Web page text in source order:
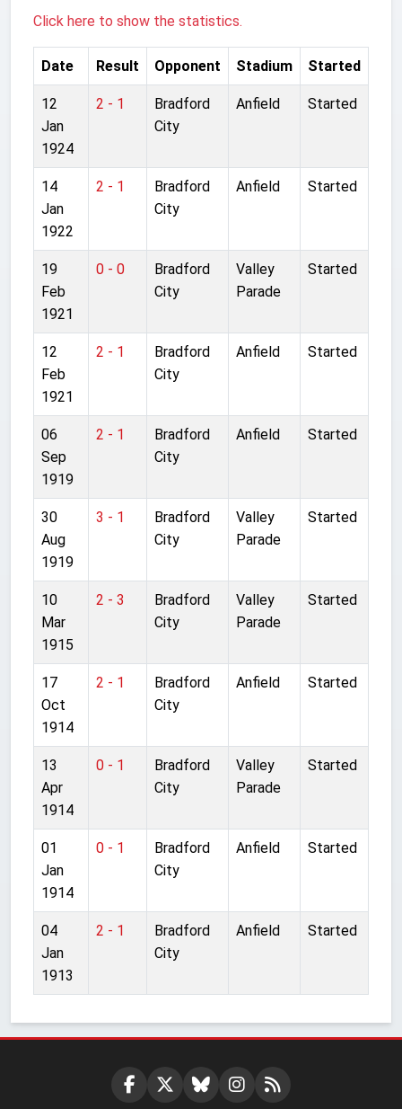
Click here to show the statistics.
Date Result Opponent Stadium Started
12
Jan
1924
2 - 1
Bradford
City
Anfield Started
14
Jan
1922
2 - 1
Bradford
City
Anfield Started
19
Feb
1921
0 - 0
Bradford
City
Valley
Parade
Started
12
Feb
1921
2 - 1
Bradford
City
Anfield Started
06
Sep
1919
2 - 1
Bradford
City
Anfield Started
30
Aug
1919
3 - 1
Bradford
City
Valley
Parade
Started
10
Mar
1915
2 - 3
Bradford
City
Valley
Parade
Started
17
Oct
1914
2 - 1
Bradford
City
Anfield Started
13
Apr
1914
0 - 1
Bradford
City
Valley
Parade
Started
01
Jan
1914
0 - 1
Bradford
City
Anfield Started
04
Jan
1913
2 - 1
Bradford
City
Anfield Started